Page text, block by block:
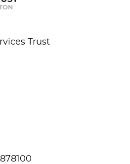
Trust